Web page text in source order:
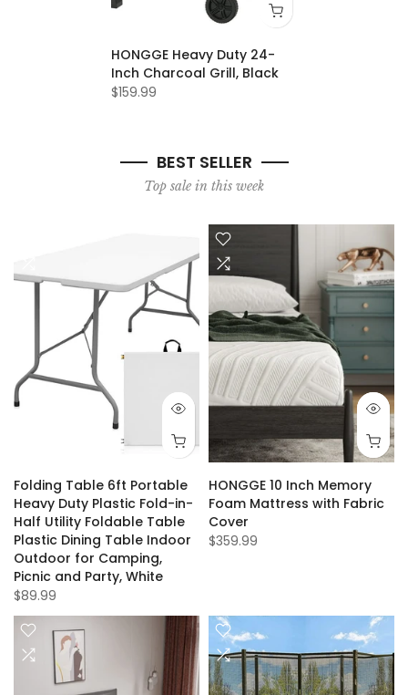
HONGGE Heavy Duty 24-
Inch Charcoal Grill, Black
$159.99
BEST SELLER
Top sale in this week
Folding Table 6ft Portable
Heavy Duty Plastic Fold-in-
Half Utility Foldable Table
Plastic Dining Table Indoor
Outdoor for Camping,
Picnic and Party, White
$89.99
HONGGE 10 Inch Memory
Foam Mattress with Fabric
Cover
$359.99